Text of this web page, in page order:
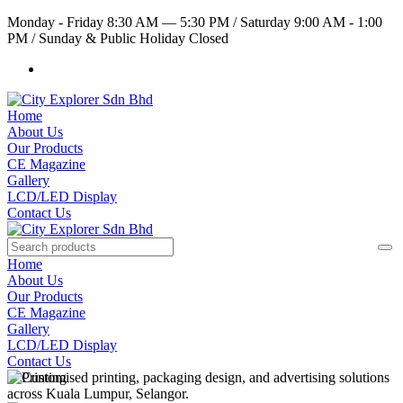
Monday - Friday 8:30 AM — 5:30 PM /Saturday 9:00 AM - 1:00
PM /Sunday & Public Holiday Closed
Home
About Us
Our Products
CE Magazine
Gallery
LCD/LED Display
Contact Us
Home
About Us
Our Products
CE Magazine
Gallery
LCD/LED Display
Contact Us